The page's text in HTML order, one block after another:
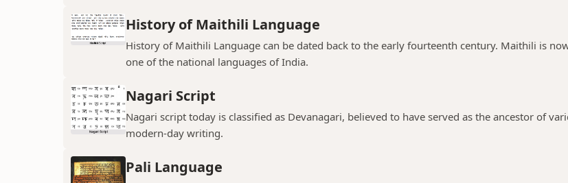
History of Maithili Language
History of Maithili Language can be dated back to the early fourteenth century. Maithili is
one of the national languages of India.
Nagari Script
Nagari script today is classified as Devanagari, believed to have served as the ancestor of
modern-day writing.
Pali Language